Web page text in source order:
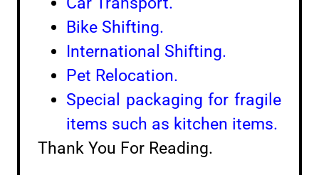
Bike Shifting.
International Shifting.
Pet Relocation.
Special packaging for fragile
items such as kitchen items.
Thank You For Reading.